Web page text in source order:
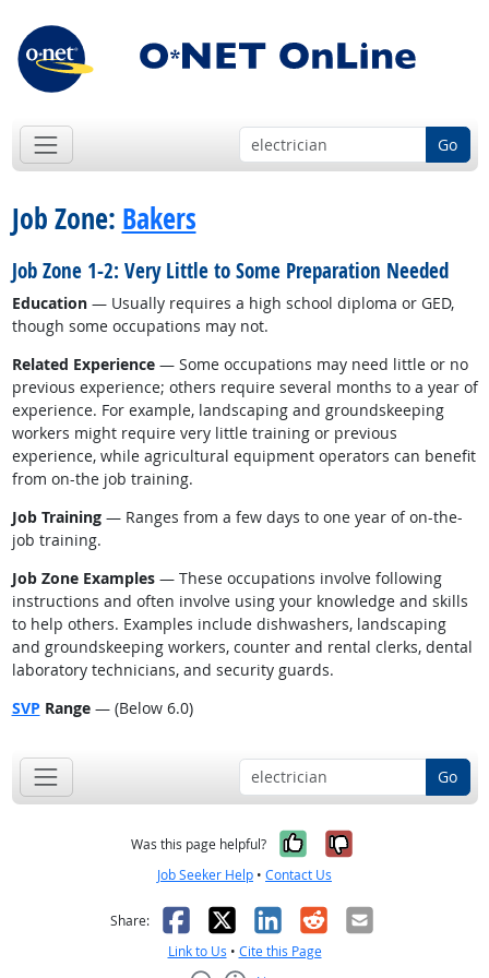
Go
Job Zone: Bakers
Job Zone 1-2: Very Little to Some Preparation Needed
Education— Usually requires a high school diploma or GED,
though some occupations may not.
Related Experience— Some occupations may need little or no
previous experience; others require several months to a year of
experience. For example, landscaping and groundskeeping
workers might require very little training or previous
experience, while agricultural equipment operators can benefit
from on-the job training.
Job Training— Ranges from a few days to one year of on-the-
job training.
Job Zone Examples— These occupations involve following
instructions and often involve using your knowledge and skills
to help others. Examples include dishwashers, landscaping
and groundskeeping workers, counter and rental clerks, dental
laboratory technicians, and security guards.
SVP Range— (Below 6.0)
Go
Was this page helpful? Yes, it was
No, it was
Job Seeker Help • Contact Us
Share: Facebook
X LinkedIn
RedditEmail
Link to Us • Cite this Page